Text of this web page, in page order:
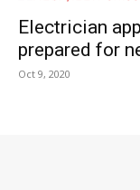
Electrician
prepared for
Oct 9, 2020